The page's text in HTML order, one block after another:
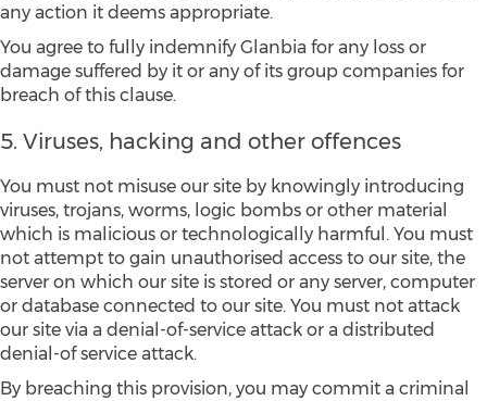
any action it deems appropriate.
You agree to fully indemnify Glanbia for any loss or
damage suffered by it or any of its group companies for
breach of this clause.
5. Viruses, hacking and other offences
You must not misuse our site by knowingly introducing
viruses, trojans, worms, logic bombs or other material
which is malicious or technologically harmful. You must
not attempt to gain unauthorised access to our site, the
server on which our site is stored or any server, computer
or database connected to our site. You must not attack
our site via a denial-of-service attack or a distributed
denial-of service attack.
By breaching this provision, you may commit a criminal